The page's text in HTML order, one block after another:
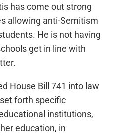
has come out strong
allowing anti-Semitism
He is not having
get in line with
House Bill 741 into law
forth specific
institutions,
education, in